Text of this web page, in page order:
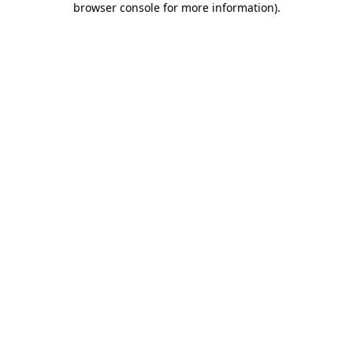
browser console for more information).